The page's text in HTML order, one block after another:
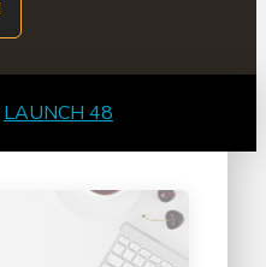
LAUNCH 48